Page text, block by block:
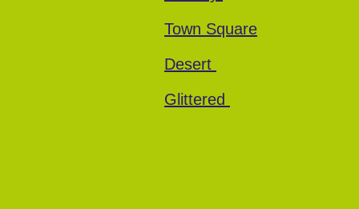
Town Square
Desert
Glittered